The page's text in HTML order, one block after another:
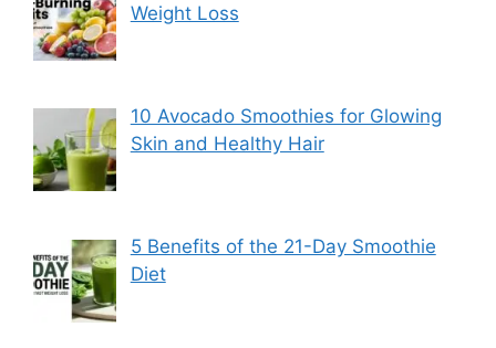
Weight Loss
10 Avocado Smoothies for Glowing
Skin and Healthy Hair
5 Benefits of the 21-Day Smoothie
Diet